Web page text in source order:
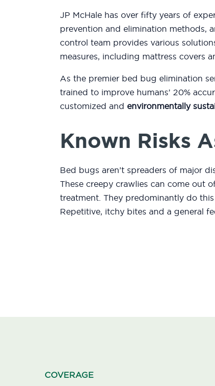
JP McHale has over fifty years of
prevention and elimination methods,
control team provides various
measures, including mattress covers
As the premier bed bug elimination
trained to improve humans’ 20%
customized and environmentally
Known Risks
Bed bugs aren’t spreaders of major
These creepy crawlies can come
treatment. They predominantly do
Repetitive, itchy bites and a general
COVERAGE